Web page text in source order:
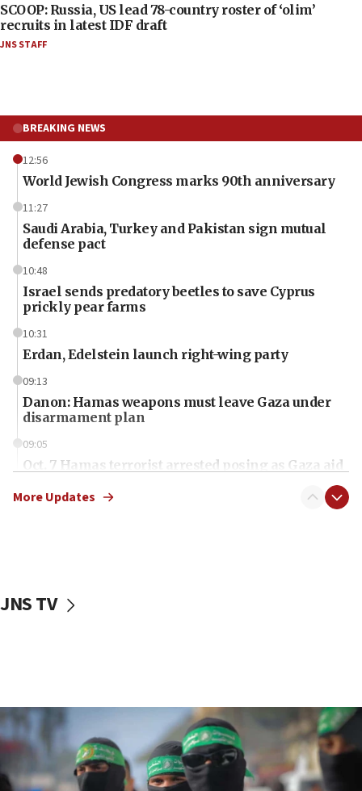
SCOOP: Russia, US lead 78-country roster of ‘olim’
recruits in latest IDF draft
JNS STAFF
BREAKING NEWS
12:56
World Jewish Congress marks 90th anniversary
11:27
Saudi Arabia, Turkey and Pakistan sign mutual
defense pact
10:48
Israel sends predatory beetles to save Cyprus
prickly pear farms
10:31
Erdan, Edelstein launch right-wing party
09:13
Danon: Hamas weapons must leave Gaza under
disarmament plan
09:05
Oct. 7 Hamas terrorist arrested posing as Gaza aid
vessels under Iran blockade
06:55
Palestinians attack Israeli civilians who
accidentally entered Jenin in Samaria
More Updates
JNS TV